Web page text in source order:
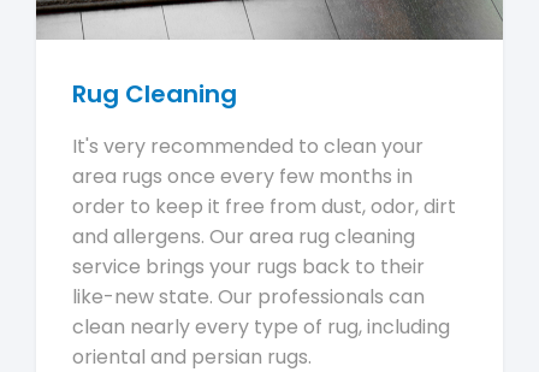
Rug Cleaning
It's very recommended to clean your
area rugs once every few months in
order to keep it free from dust, odor, dirt
and allergens. Our area rug cleaning
service brings your rugs back to their
like-new state. Our professionals can
clean nearly every type of rug, including
oriental and persian rugs.